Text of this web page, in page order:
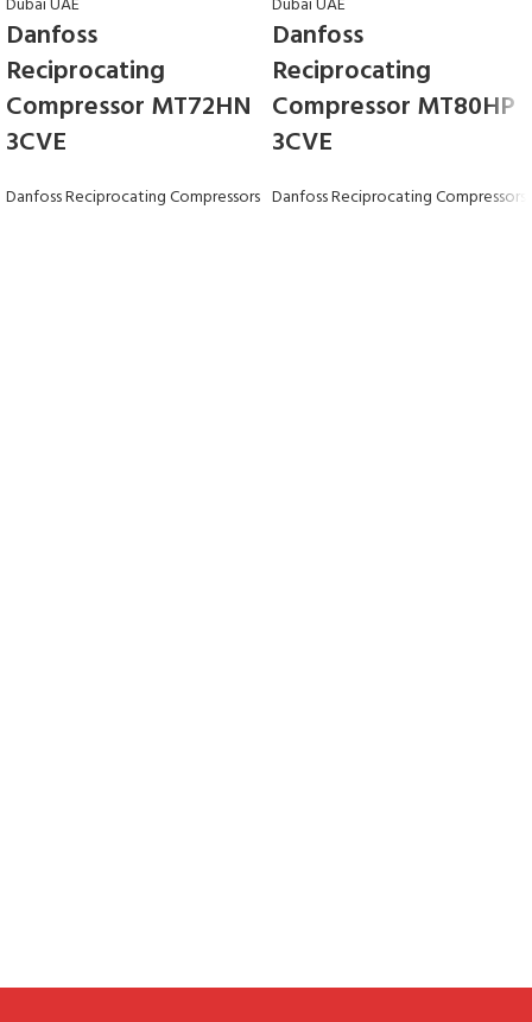
Danfoss
Reciprocating
Compressor MT72HN
3CVE
Danfoss Reciprocating Compressors
Danfoss
Reciprocating
Compressor MT80HP
3CVE
Danfoss Reciprocating Compressors